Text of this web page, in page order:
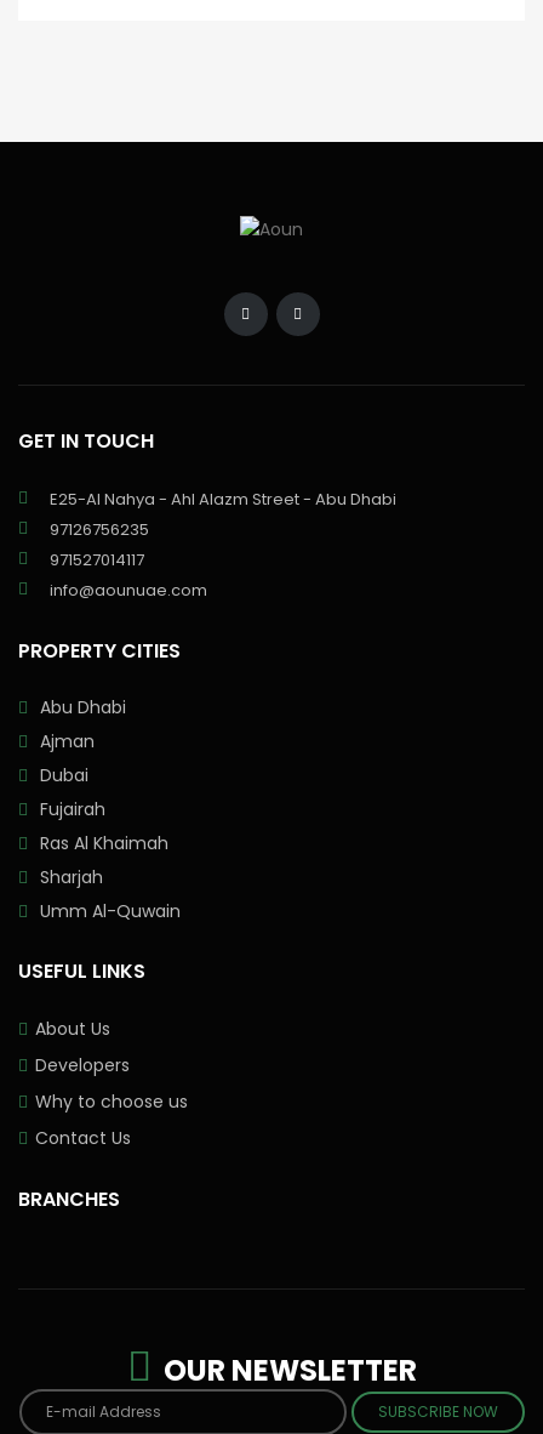
GET IN TOUCH
E25-Al Nahya - Ahl Alazm Street - Abu Dhabi
97126756235
971527014117
info@aounuae.com
PROPERTY CITIES
Abu Dhabi
Ajman
Dubai
Fujairah
Ras Al Khaimah
Sharjah
Umm Al-Quwain
USEFUL LINKS
About Us
Developers
Why to choose us
Contact Us
BRANCHES
OUR NEWSLETTER
SUBSCRIBE NOW